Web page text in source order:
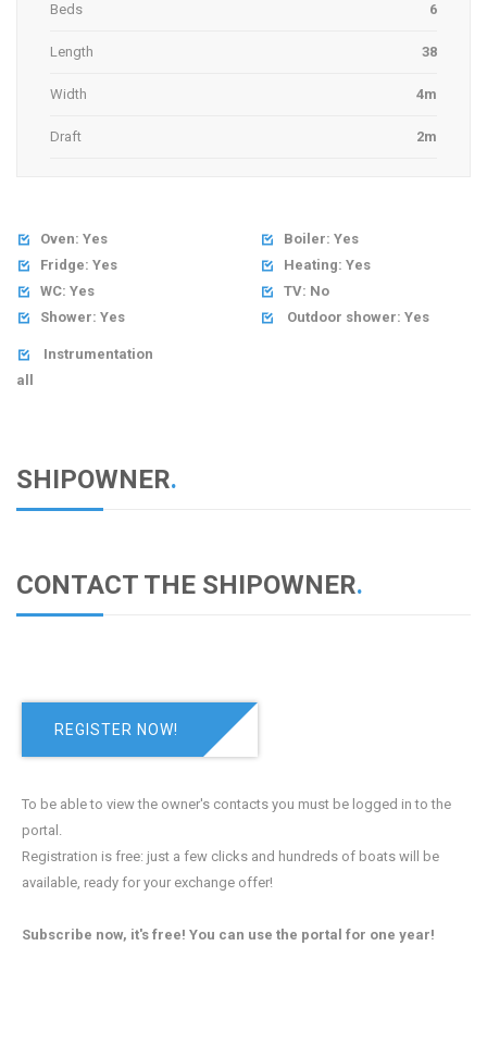
Beds 6
Length 38
Width 4m
Draft 2m
 Oven: Yes
 Fridge: Yes
 WC: Yes
 Shower: Yes
 Boiler: Yes
 Heating: Yes
 TV: No
 Outdoor shower: Yes

Instrumentation
all
SHIPOWNER.
CONTACT THE SHIPOWNER.
REGISTER NOW!
To be able to view the owner's contacts you must be logged in to the
portal.
Registration is free: just a few clicks and hundreds of boats will be
available, ready for your exchange offer!
Subscribe now, it's free! You can use the portal for one year!